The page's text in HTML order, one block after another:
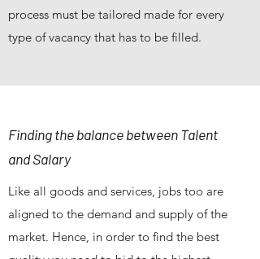
process must be tailored made for every
type of vacancy that has to be filled.
Finding the balance between Talent
and Salary
Like all goods and services, jobs too are
aligned to the demand and supply of the
market. Hence, in order to find the best